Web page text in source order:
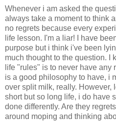
Whenever i am asked the
always take a moment to think
no regrets because every
life lesson. I'm a liar! I have
purpose but i think i've been
much thought to the question. I
life "rules" is to never have any
is a good philosophy to have, i
over split milk, really. However,
short but so long life, i do have
done differently. Are they
around moping and thinking